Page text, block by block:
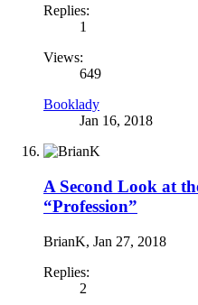
Replies:
1
Views:
649
Booklady
Jan 16, 2018
A Second Look at
“Profession”
BrianK, Jan 27, 2018
Replies:
2